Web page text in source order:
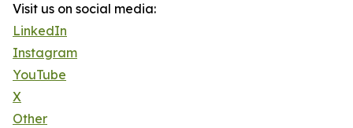
Visit us on social media:
LinkedIn
Instagram
YouTube
X
Other